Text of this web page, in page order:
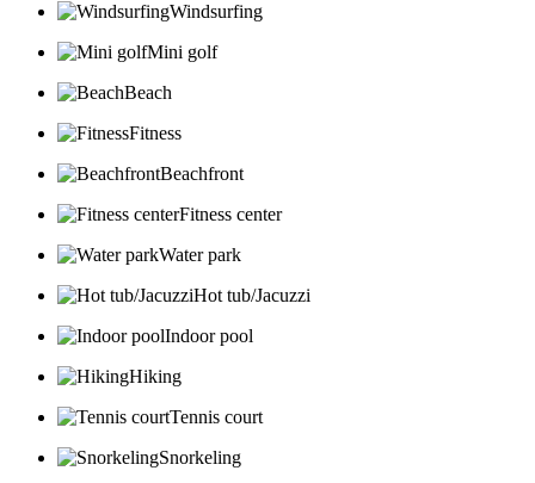
Windsurfing
Mini golf
Beach
Fitness
Beachfront
Fitness center
Water park
Hot tub/Jacuzzi
Indoor pool
Hiking
Tennis court
Snorkeling